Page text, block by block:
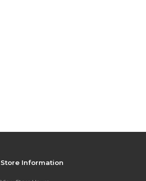
Store Information